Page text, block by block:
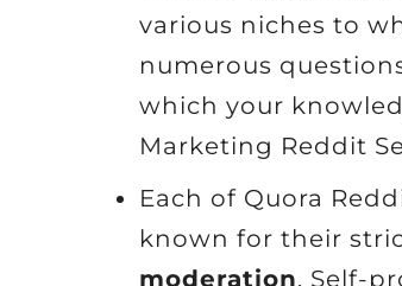
various niches to
numerous
which your
Marketing Reddit
Each of Quora
known for their
moderation. Self-